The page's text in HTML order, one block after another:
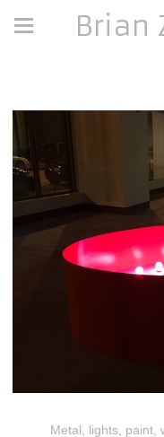
Brian
Metal, lights, paint,